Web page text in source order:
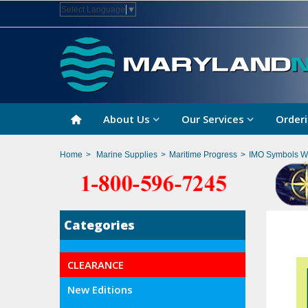
Select Language ▼
About Us Our Services
Home > Marine Supplies > Maritime Progress > IMO Symbols
Categories
CLEARANCE
New Editions